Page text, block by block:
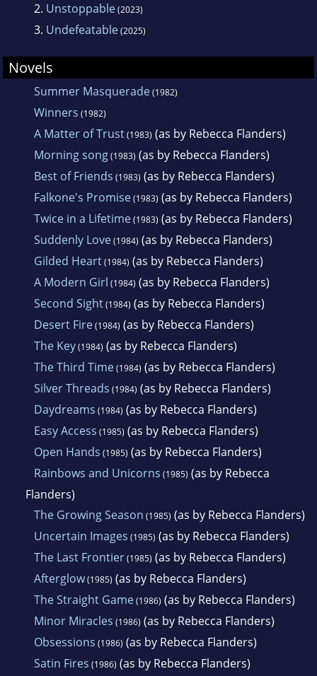
2. Unstoppable(2023)
3. Undefeatable(2025)
Novels
Summer Masquerade(1982)
Winners (1982)
A Matter of Trust(1983) (as by Rebecca Flanders)
Morning song(1983) (as by Rebecca Flanders)
Best of Friends (1983) (as by Rebecca Flanders)
Falkone's Promise(1983) (as by Rebecca Flanders)
Twice in a Lifetime(1983) (as by Rebecca Flanders)
Suddenly Love(1984) (as by Rebecca Flanders)
Gilded Heart(1984) (as by Rebecca Flanders)
A Modern Girl (1984) (as by Rebecca Flanders)
Second Sight(1984) (as by Rebecca Flanders)
Desert Fire(1984) (as by Rebecca Flanders)
The Key(1984) (as by Rebecca Flanders)
The Third Time(1984) (as by Rebecca Flanders)
Silver Threads (1984) (as by Rebecca Flanders)
Daydreams (1984) (as by Rebecca Flanders)
Easy Access (1985) (as by Rebecca Flanders)
Open Hands (1985) (as by Rebecca Flanders)
Rainbows and Unicorns (1985) (as by Rebecca
Flanders)
The Growing Season (1985) (as by Rebecca Flanders)
Uncertain Images (1985) (as by Rebecca Flanders)
The Last Frontier(1985) (as by Rebecca Flanders)
Afterglow(1985) (as by Rebecca Flanders)
The Straight Game(1986) (as by Rebecca Flanders)
Minor Miracles (1986) (as by Rebecca Flanders)
Obsessions (1986) (as by Rebecca Flanders)
Satin Fires (1986) (as by Rebecca Flanders)